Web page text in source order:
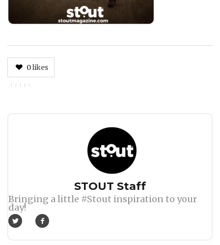
0likes
STOUT Staff
Bringing a little #Stout inspiration to your
day!